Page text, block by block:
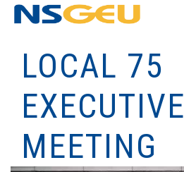
LOCAL 75
EXECUTIVE
MEETING